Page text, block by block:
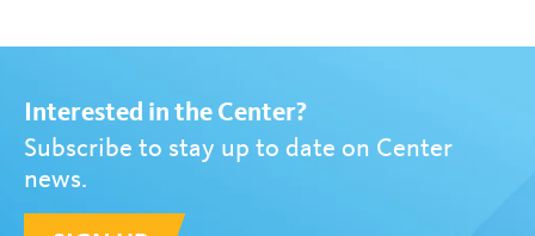
Interested in the Center?
Subscribe to stay up to date on Center
news.